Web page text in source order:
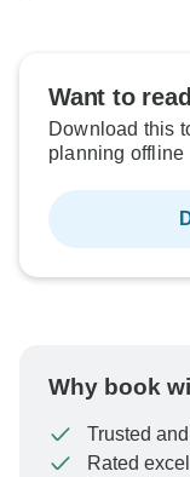
Want to
Download this
planning offline
Why book
Trusted
Rated